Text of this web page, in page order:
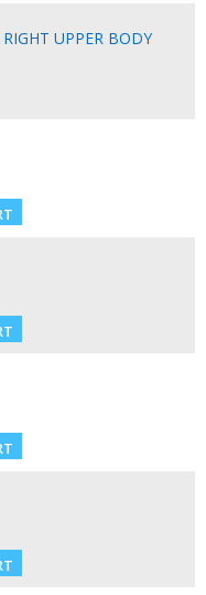
RIGHT UPPER BODY